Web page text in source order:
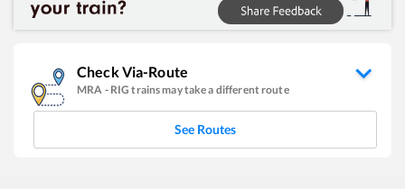
Check Via-Route
MRA - RIG trains may take a different route
See Routes